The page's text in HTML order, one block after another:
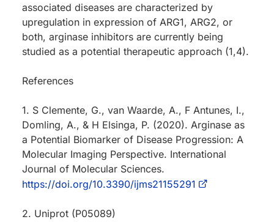
associated diseases are characterized by
upregulation in expression of ARG1, ARG2, or
both, arginase inhibitors are currently being
studied as a potential therapeutic approach (1,4).
References
1. S Clemente, G., van Waarde, A., F Antunes, I.,
Domling, A., & H Elsinga, P. (2020). Arginase as
a Potential Biomarker of Disease Progression: A
Molecular Imaging Perspective. International
Journal of Molecular Sciences.
https://doi.org/10.3390/ijms21155291
2. Uniprot (P05089)